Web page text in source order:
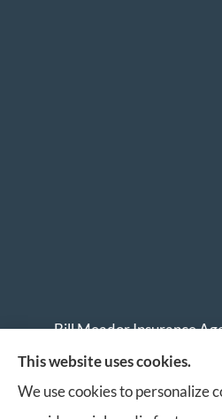
Bill Meador Insurance
Insurance, Home Insurance,
Life Insurance to all of
This website uses cookies.
We use cookies to personalize